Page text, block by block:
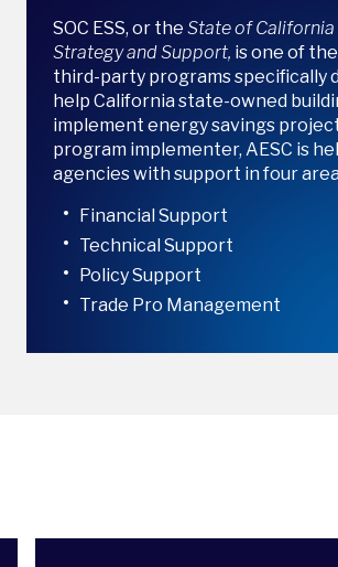
SOC ESS, or the State of California
Strategy and Support, is one of
third-party programs specifically
help California state-owned
implement energy savings
program implementer, AESC is
agencies with support in four
Financial Support
Technical Support
Policy Support
Trade Pro Management